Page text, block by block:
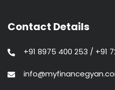
Contact Details
+91 8975 400 253 / +91